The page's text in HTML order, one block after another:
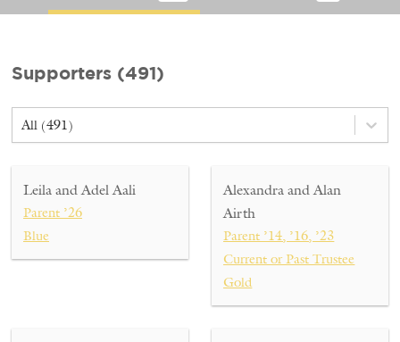
Supporters (491)
All (491)
Leila and Adel Aali
Parent ’26
Blue
Alexandra and Alan
Airth
Parent ’14, ’16, ’23
Current or Past Trustee
Gold